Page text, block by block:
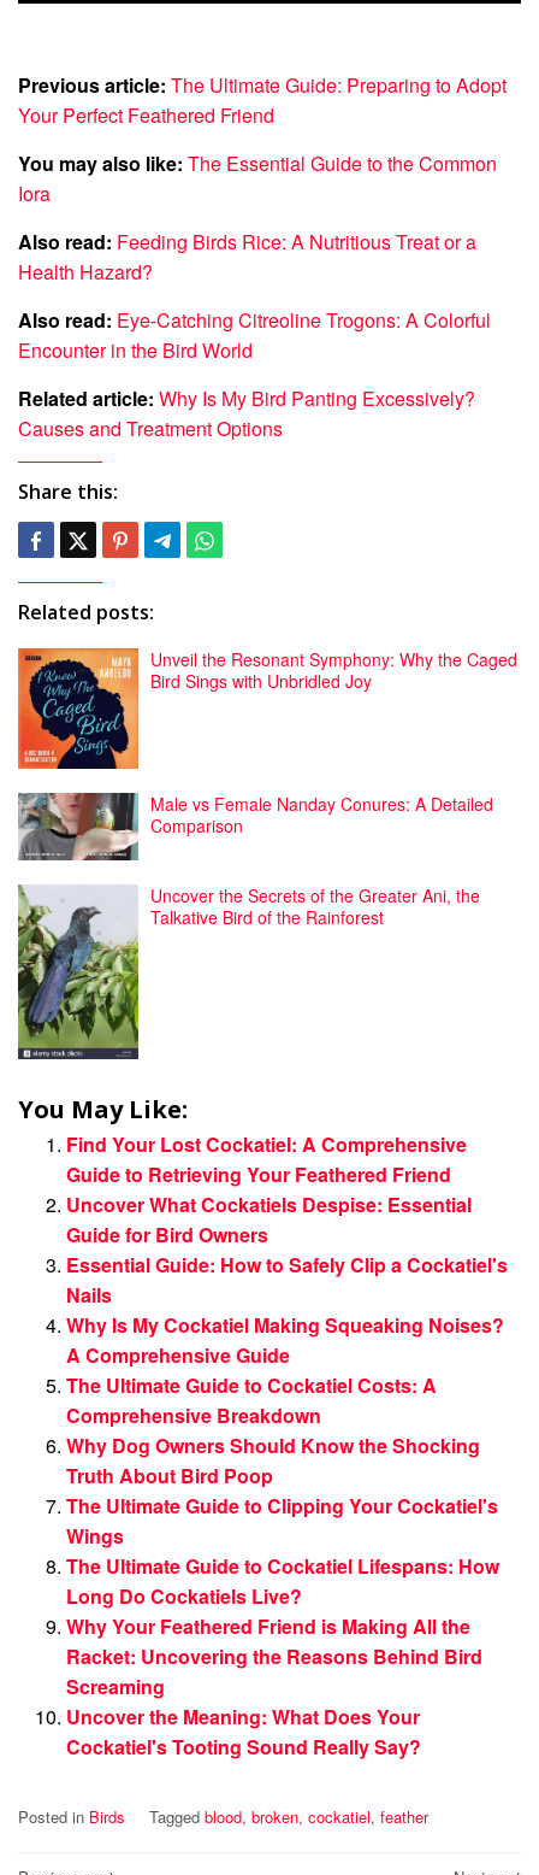
Previous article: The Ultimate Guide: Preparing to Adopt
Your Perfect Feathered Friend
You may also like: The Essential Guide to the Common
Iora
Also read: Feeding Birds Rice: A Nutritious Treat or a
Health Hazard?
Also read: Eye-Catching Citreoline Trogons: A Colorful
Encounter in the Bird World
Related article: Why Is My Bird Panting Excessively?
Causes and Treatment Options
Share this:
Related posts:
Unveil the Resonant Symphony: Why the Caged
Bird Sings with Unbridled Joy
Male vs Female Nanday Conures: A Detailed
Comparison
Uncover the Secrets of the Greater Ani, the
Talkative Bird of the Rainforest
You May Like:
Find Your Lost Cockatiel: A Comprehensive
Guide to Retrieving Your Feathered Friend
Uncover What Cockatiels Despise: Essential
Guide for Bird Owners
Essential Guide: How to Safely Clip a Cockatiel's
Nails
Why Is My Cockatiel Making Squeaking Noises?
A Comprehensive Guide
The Ultimate Guide to Cockatiel Costs: A
Comprehensive Breakdown
Why Dog Owners Should Know the Shocking
Truth About Bird Poop
The Ultimate Guide to Clipping Your Cockatiel's
Wings
The Ultimate Guide to Cockatiel Lifespans: How
Long Do Cockatiels Live?
Why Your Feathered Friend is Making All the
Racket: Uncovering the Reasons Behind Bird
Screaming
Uncover the Meaning: What Does Your
Cockatiel's Tooting Sound Really Say?
Posted in Birds Tagged blood, broken, cockatiel, feather